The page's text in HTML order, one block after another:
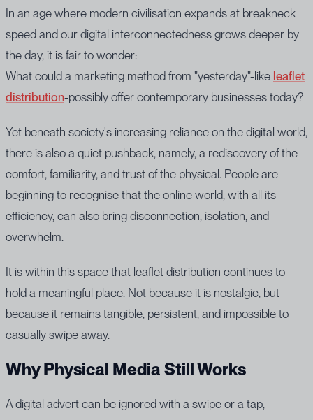
In an age where modern civilisation expands at breakneck
speed and our digital interconnectedness grows deeper by
the day, it is fair to wonder:
What could a marketing method from "yesterday"-like leaflet
distribution-possibly offer contemporary businesses today?
Yet beneath society's increasing reliance on the digital world,
there is also a quiet pushback, namely, a rediscovery of the
comfort, familiarity, and trust of the physical. People are
beginning to recognise that the online world, with all its
efficiency, can also bring disconnection, isolation, and
overwhelm.
It is within this space that leaflet distribution continues to
hold a meaningful place. Not because it is nostalgic, but
because it remains tangible, persistent, and impossible to
casually swipe away.
Why Physical Media Still Works
A digital advert can be ignored with a swipe or a tap,